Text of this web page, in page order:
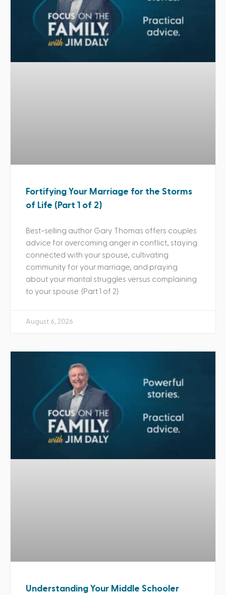
Fortifying Your Marriage for the Storms
of Life (Part 1 of 2)
Best-selling author Gary Thomas offers couples
advice for overcoming anger in conflict, staying
connected with your spouse, cultivating
community for your marriage, and praying
about your marital struggles versus complaining
to your spouse. (Part 1 of 2)
August 6, 2026
Understanding Your Middle Schooler